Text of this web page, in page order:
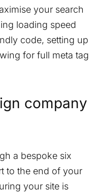
your search
loading speed
code, setting up
for full meta tag
company
a bespoke six
to the end of your
your site is